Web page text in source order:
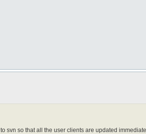
svn so that all the user clients are updated